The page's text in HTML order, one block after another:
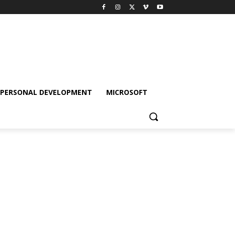
PERSONAL DEVELOPMENT MICROSOFT